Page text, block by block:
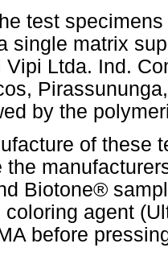
test
single matrix
Vipi Ltda. Ind.
by the
of these
the
Biotone®
agent
before